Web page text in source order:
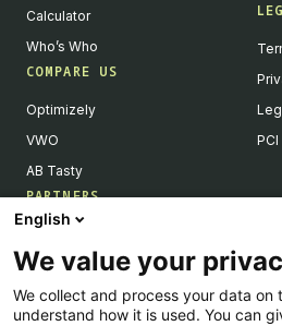
Calculator
Who’s Who
COMPARE US
Optimizely
VWO
AB Tasty
PARTNERS
Become a Partner
Integrations Directory
PCI
English
We value your
We collect and process your data on
understand how it is used. You can